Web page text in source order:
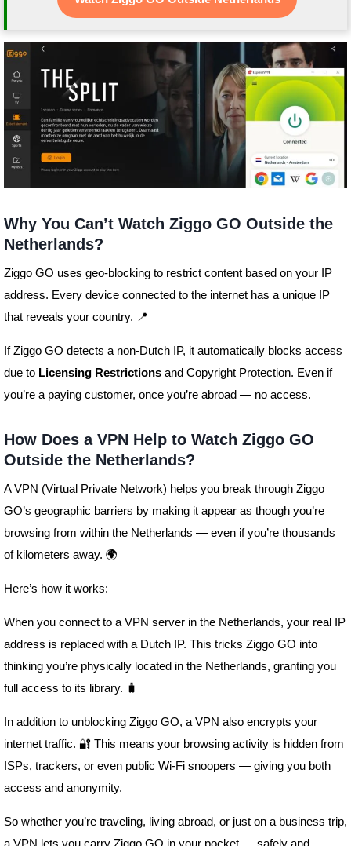
Why You Can’t Watch Ziggo GO Outside the
Netherlands?
Ziggo GO uses geo-blocking to restrict content based on your IP
address. Every device connected to the internet has a unique IP
that reveals your country. 📍
If Ziggo GO detects a non-Dutch IP, it automatically blocks access
due to Licensing Restrictionsand Copyright Protection. Even if
you’re a paying customer, once you’re abroad — no access.
How Does a VPN Help to Watch Ziggo GO
Outside the Netherlands?
A VPN (Virtual Private Network) helps you break through Ziggo
GO’s geographic barriers by making it appear as though you’re
browsing from within the Netherlands — even if you’re thousands
of kilometers away. 🌍
Here’s how it works:
When you connect to a VPN server in the Netherlands, your real IP
address is replaced with a Dutch IP. This tricks Ziggo GO into
thinking you’re physically located in the Netherlands, granting you
full access to its library. 🧳
In addition to unblocking Ziggo GO, a VPN also encrypts your
internet traffic. 🔐 This means your browsing activity is hidden from
ISPs, trackers, or even public Wi-Fi snoopers — giving you both
access and anonymity.
So whether you’re traveling, living abroad, or just on a business trip,
a VPN lets you carry Ziggo GO in your pocket — safely and